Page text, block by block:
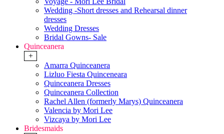
Wedding -Short dresses and Rehearsal dinner
dresses
Wedding Dresses
Bridal Gowns- Sale
Quinceanera
+
Amarra Quinceanera
Lizluo Fiesta Quinceneara
Quinceanera Dresses
Quinceanera Collection
Rachel Allen (formerly Marys) Quinceanera
Valencia by Mori Lee
Vizcaya by Mori Lee
Bridesmaids